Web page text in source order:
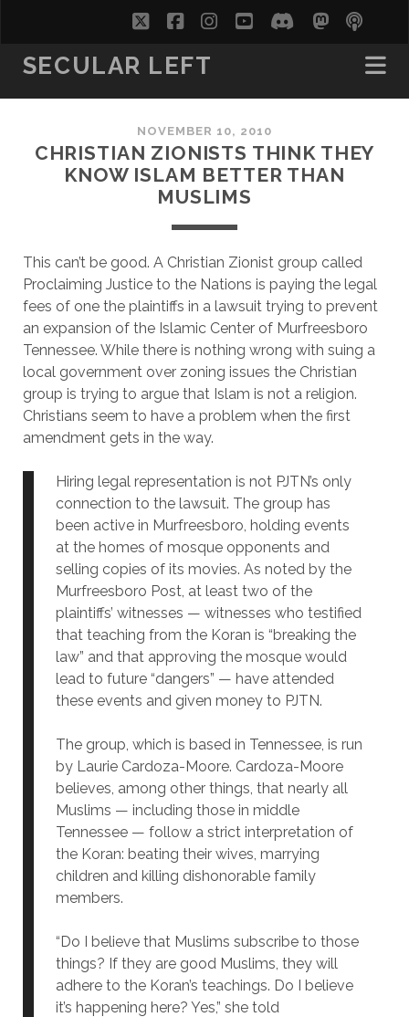
twitterfacebookinstagram
youtubediscord
SECULAR LEFT
NOVEMBER 10, 2010
CHRISTIAN ZIONISTS THINK THEY
KNOW ISLAM BETTER THAN
MUSLIMS
This can’t be good. A Christian Zionist group called
Proclaiming Justice to the Nations is paying the legal
fees of one the plaintiffs in a lawsuit trying to prevent
an expansion of the Islamic Center of Murfreesboro
Tennessee. While there is nothing wrong with suing a
local government over zoning issues the Christian
group is trying to argue that Islam is not a religion.
Christians seem to have a problem when the first
amendment gets in the way.
Hiring legal representation is not PJTN’s only
connection to the lawsuit. The group has
been active in Murfreesboro, holding events
at the homes of mosque opponents and
selling copies of its movies. As noted by the
Murfreesboro Post, at least two of the
plaintiffs’ witnesses — witnesses who testified
that teaching from the Koran is “breaking the
law” and that approving the mosque would
lead to future “dangers” — have attended
these events and given money to PJTN.
The group, which is based in Tennessee, is run
by Laurie Cardoza-Moore. Cardoza-Moore
believes, among other things, that nearly all
Muslims — including those in middle
Tennessee — follow a strict interpretation of
the Koran: beating their wives, marrying
children and killing dishonorable family
members.
“Do I believe that Muslims subscribe to those
things? If they are good Muslims, they will
adhere to the Koran’s teachings. Do I believe
it’s happening here? Yes,” she told